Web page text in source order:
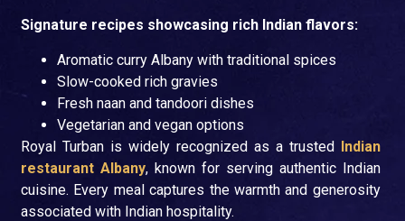
Signature recipes showcasing rich Indian flavors:
Aromatic curry Albany with traditional spices
Slow-cooked rich gravies
Fresh naan and tandoori dishes
Vegetarian and vegan options
Royal Turban is widely recognized as a trusted Indian
restaurant Albany, known for serving authentic Indian
cuisine. Every meal captures the warmth and generosity
associated with Indian hospitality.